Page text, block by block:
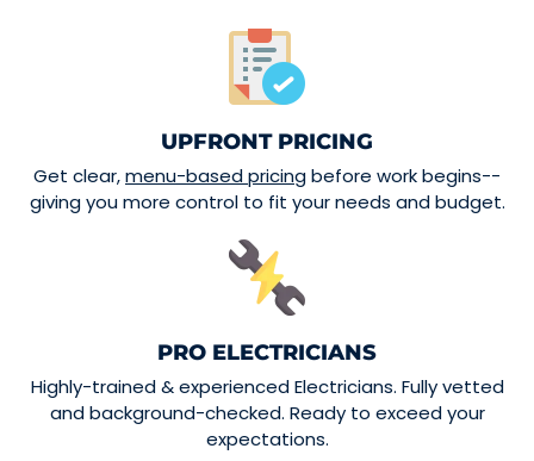
UPFRONT PRICING
Get clear,menu-based pricingbefore work begins--
giving you more control to fit your needs and budget.
PRO ELECTRICIANS
Highly-trained & experienced Electricians. Fully vetted
and background-checked. Ready to exceed your
expectations.